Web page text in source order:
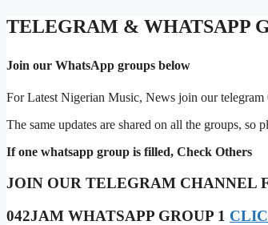
TELEGRAM & WHATSAPP
Join our WhatsApp groups below
For Latest Nigerian Music, News join our
The same updates are shared on all the groups,
If one whatsapp group is filled, Check Others
JOIN OUR TELEGRAM CHANNEL
042JAM WHATSAPP GROUP 1